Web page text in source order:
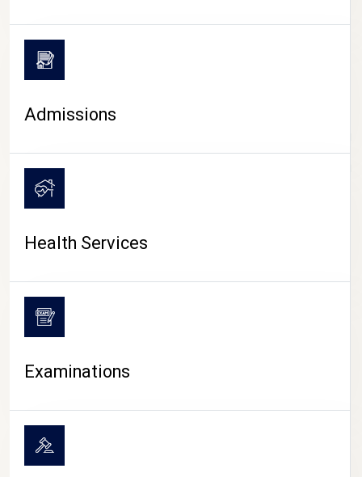
CAMPUS LIFE
Admissions
Health Services
Examinations